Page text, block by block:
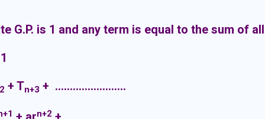
G.P. is 1 and any term is equal to the sum of
+ Tn+3 + ……………………
n+2